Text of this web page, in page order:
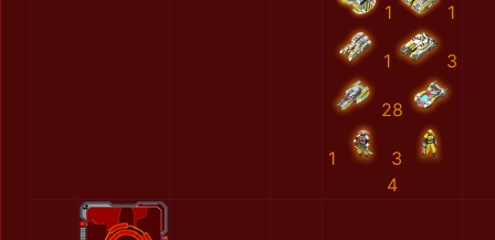
1 1
1 3
28
1
3
4